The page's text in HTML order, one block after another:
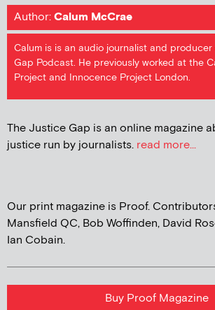
Author:Calum McCrae
Calum is is an audio journalist and
Gap Podcast. He previously worked at the
Project and Innocence Project London.
The Justice Gap is an online magazine
justice run by journalists. read more...
Our print magazine is Proof.
Mansfield QC, Bob Woffinden, David
Ian Cobain.
Buy Proof Magazine